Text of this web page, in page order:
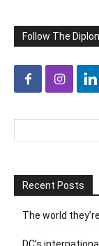
Follow The
Recent Posts
The world